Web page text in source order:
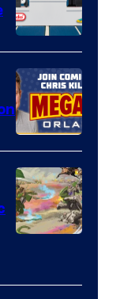
King
Comics
A
Nintendo
Switch
and
PlaySTation
4
on
a
Winner's
with
of